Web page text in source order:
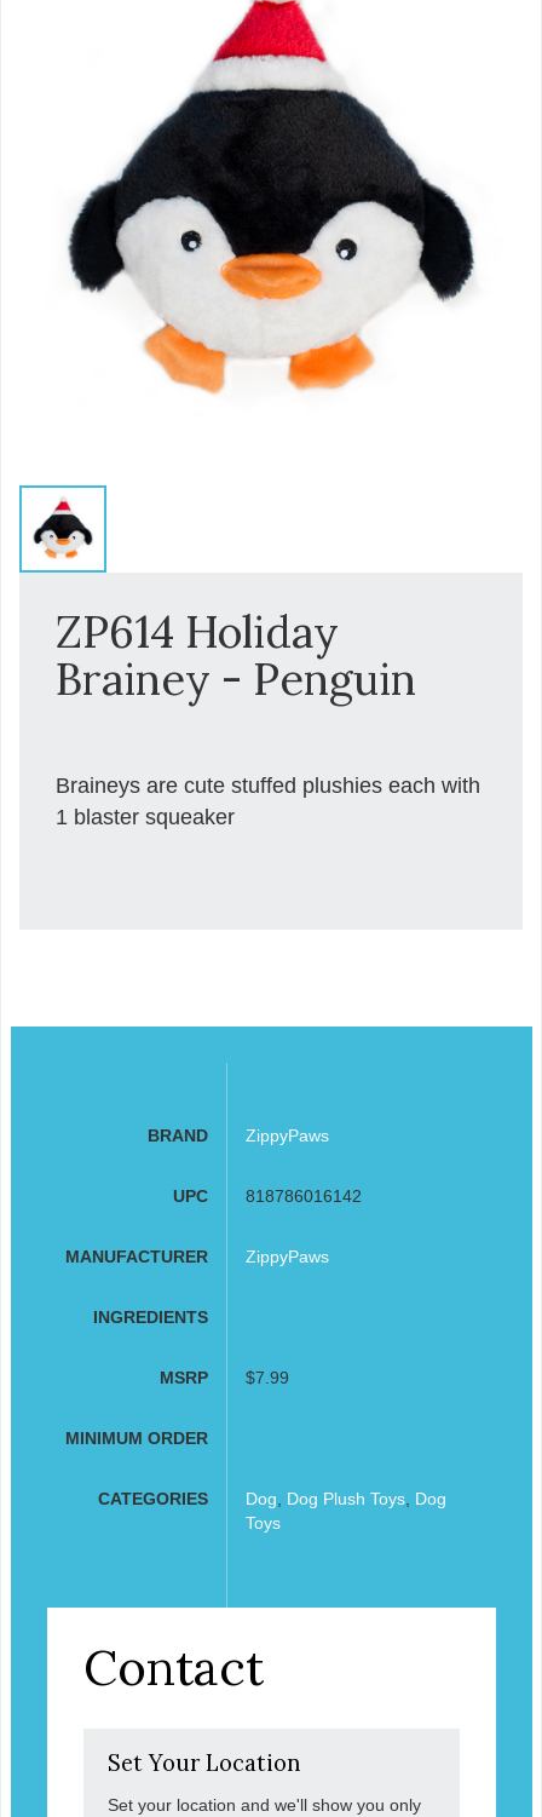
ZP614 Holiday
Brainey - Penguin
Braineys are cute stuffed plushies each with
1 blaster squeaker
BRAND ZippyPaws
UPC 818786016142
MANUFACTURER ZippyPaws
INGREDIENTS
MSRP $7.99
MINIMUM ORDER
CATEGORIES Dog Dog Plush Toys, Dog
Toys
Contact
Set Your Location
Set your location and we'll show you only